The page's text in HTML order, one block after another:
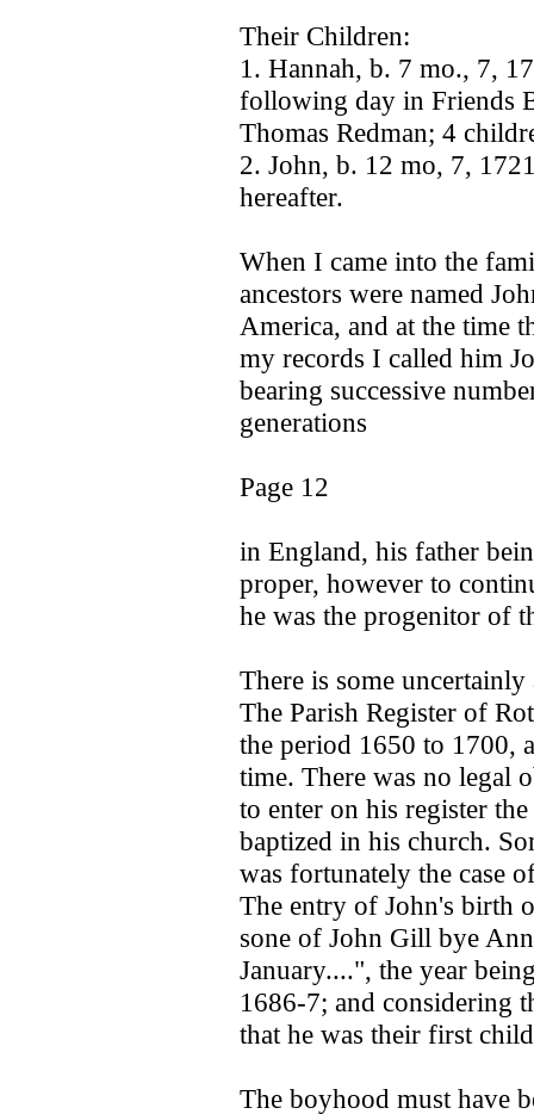
Their Children:
1. Hannah, b. 7 mo., 7,
following day in Friends
Thomas Redman; 4
2. John, b. 12 mo, 7,
hereafter.
When I came into the
ancestors were named
America, and at the time
my records I called him
bearing successive
generations
Page 12
in England, his father
proper, however to
he was the progenitor of
There is some
The Parish Register of
the period 1650 to 1700,
time. There was no legal
to enter on his register
baptized in his church.
was fortunately the case
The entry of John's birth
sone of John Gill bye
January....", the year
1686-7; and considering
that he was their first
The boyhood must have